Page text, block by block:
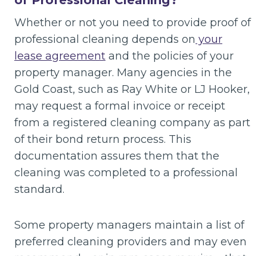
Whether or not you need to provide proof of
professional cleaning depends on your
lease agreement and the policies of your
property manager. Many agencies in the
Gold Coast, such as Ray White or LJ Hooker,
may request a formal invoice or receipt
from a registered cleaning company as part
of their bond return process. This
documentation assures them that the
cleaning was completed to a professional
standard.
Some property managers maintain a list of
preferred cleaning providers and may even